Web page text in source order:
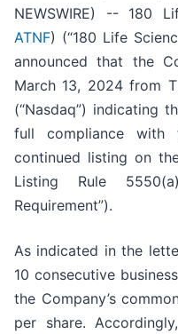
NEWSWIRE) -- 180
ATNF) (“180 Life
announced that the
March 13, 2024 from
(“Nasdaq”) indicating
full compliance
continued listing on
Listing Rule
Requirement”).
As indicated in the
10 consecutive
the Company’s
per share.